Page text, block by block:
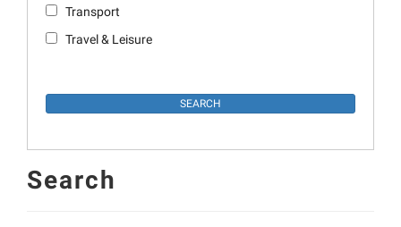
Transport
Travel & Leisure
Search